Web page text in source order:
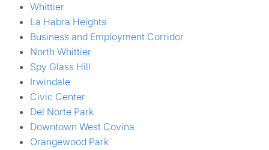
Whittier
La Habra Heights
Business and Employment Corridor
North Whittier
Spy Glass Hill
Irwindale
Civic Center
Del Norte Park
Downtown West Covina
Orangewood Park